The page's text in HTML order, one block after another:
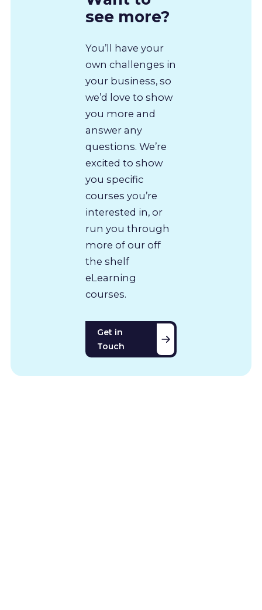
see more?
You’ll have your
own challenges in
your business, so
we’d love to show
you more and
answer any
questions. We’re
excited to show
you specific
courses you’re
interested in, or
run you through
more of our off
the shelf
eLearning
courses.
Get in
Touch